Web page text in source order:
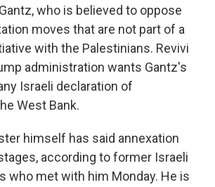
who is believed to oppose
moves that are not part of a
with the Palestinians. Revivi
administration wants Gantz's
Israeli declaration of
West Bank.
himself has said annexation
according to former Israeli
who met with him Monday. He is